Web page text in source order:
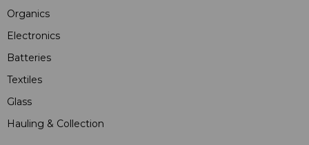
Organics
Electronics
Batteries
Textiles
Glass
Hauling & Collection